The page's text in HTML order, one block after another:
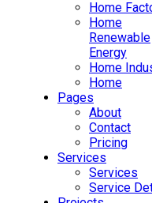
Home
Home
Renewable
Energy
Home
Home
Pages
About
Contact
Pricing
Services
Services
Service